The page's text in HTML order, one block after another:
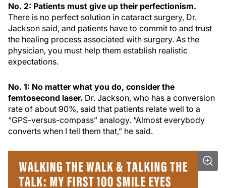
No. 2: Patients must give up their perfectionism.
There is no perfect solution in cataract surgery, Dr.
Jackson said, and patients have to commit to and trust
the healing process associated with surgery. As the
physician, you must help them establish realistic
expectations.
No. 1: No matter what you do, consider the
femtosecond laser. Dr. Jackson, who has a conversion
rate of about 90%, said that patients relate well to a
“GPS-versus-compass” analogy. “Almost everybody
converts when I tell them that,” he said.